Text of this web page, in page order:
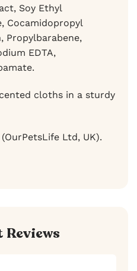
Soy Ethyl
Cocamidopropyl
Propylbarabene,
EDTA,
cloths in a sturdy
Ltd, UK).